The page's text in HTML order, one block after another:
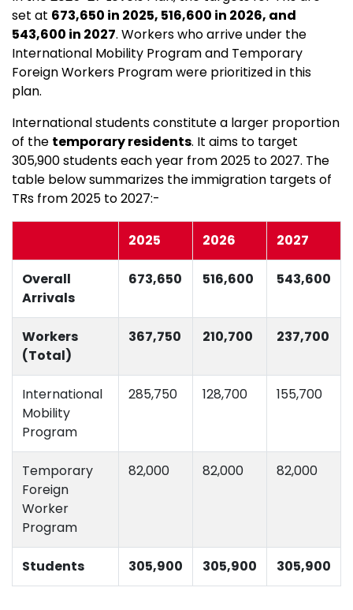
set at 673,650 in 2025, 516,600 in 2026, and
543,600 in 2027. Workers who arrive under the
International Mobility Program and Temporary
Foreign Workers Program were prioritized in this
plan.
International students constitute a larger proportion
of the temporary residents. It aims to target
305,900 students each year from 2025 to 2027. The
table below summarizes the immigration targets of
TRs from 2025 to 2027:-
2025 2026 2027
Overall
Arrivals
673,650 516,600 543,600
Workers
(Total)
367,750 210,700 237,700
International
Mobility
Program
285,750 128,700 155,700
Temporary
Foreign
Worker
Program
82,000 82,000 82,000
Students 305,900 305,900 305,900